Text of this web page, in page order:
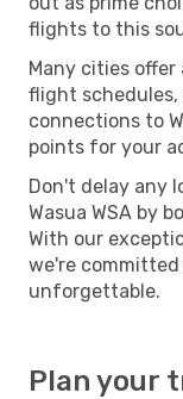
flights to this
Many cities
flight
connections to
points for your
Don't delay any
Wasua WSA by
With our
we're
unforgettable.
Plan your